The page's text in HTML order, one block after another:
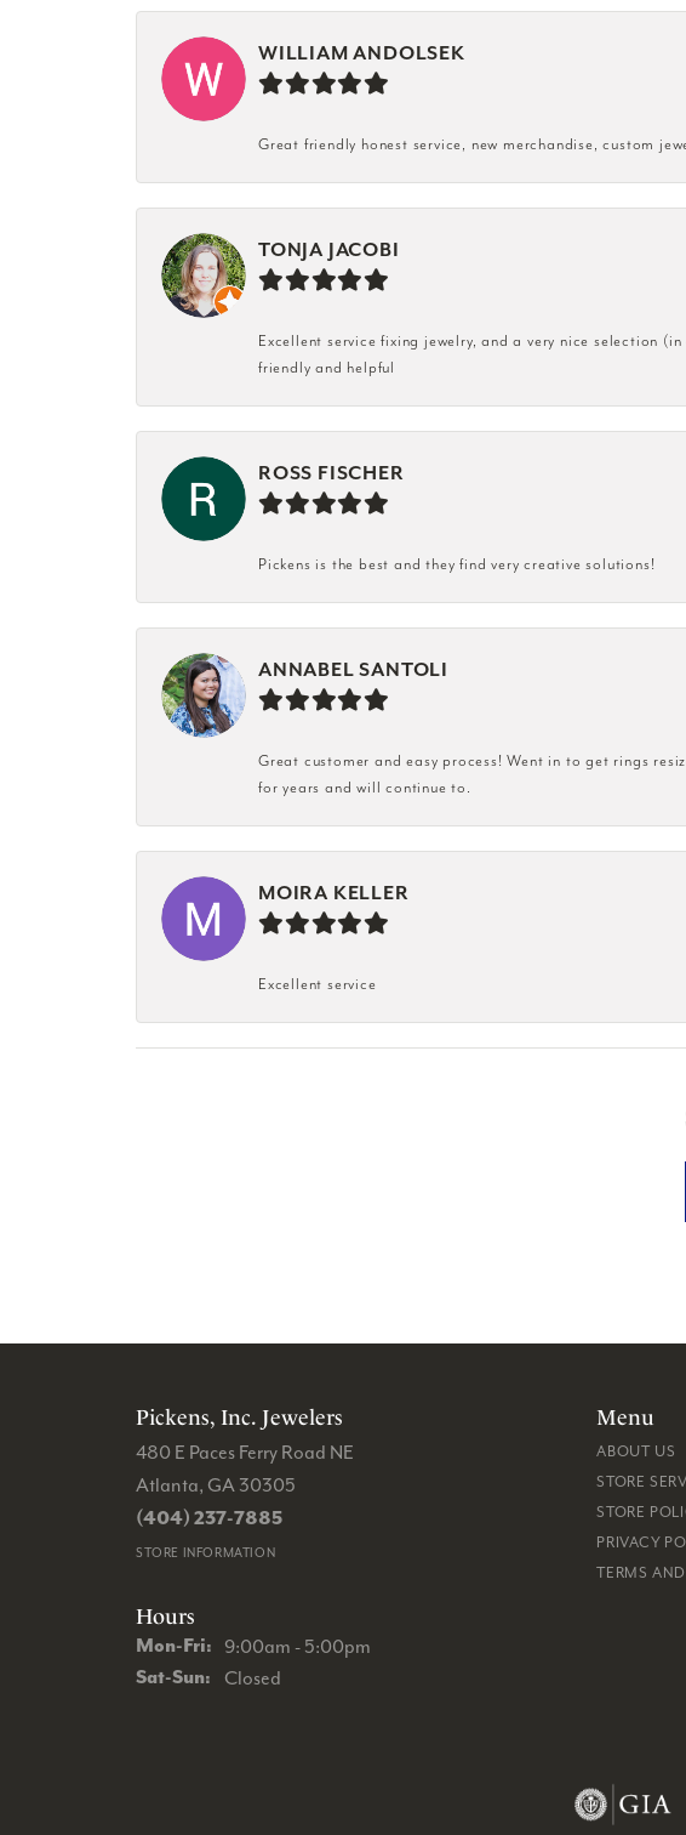
WILLIAM ANDOLSEK
Great friendly honest service, new merchandise, custom
TONJA JACOBI
Excellent service fixing jewelry, and a very nice selection
friendly and helpful
ROSS FISCHER
Pickens is the best and they find very creative solutions!
ANNABEL SANTOLI
Great customer and easy process! Went in to get rings
for years and will continue to.
MOIRA KELLER
Excellent service
Pickens, Inc. Jewelers
480 E Paces Ferry Road NE
Atlanta, GA 30305
(404) 237-7885
STORE INFORMATION
Hours
Mon-Fri: Monday - Friday:
9:00am - 5:00pm
Sat-Sun: Saturday - Sunday:
Closed
Menu
ABOUT US
STORE
STORE
PRIVACY
TERMS